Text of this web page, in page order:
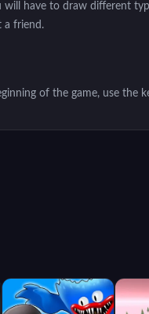
have to draw different
a friend.
of the game, use the